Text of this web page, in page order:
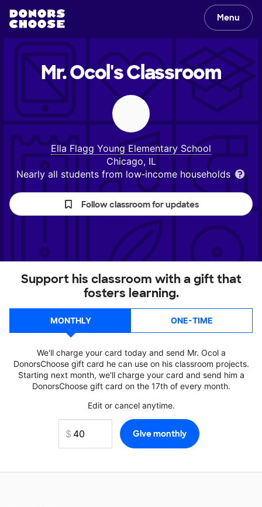
Menu
Mr. Ocol'sClassroom
Ella Flagg Young Elementary School
Chicago, IL
Nearly all students from low‑income households
Follow classroom for updates
Support his classroom with a gift that
fosters learning.
MONTHLY ONE-TIME
We'll charge your card today and send Mr. Ocol a
DonorsChoose gift card he can use on his classroom projects.
Starting next month, we'll charge your card and send him a
DonorsChoose gift card on the 17th of every month.
Edit or cancel anytime.